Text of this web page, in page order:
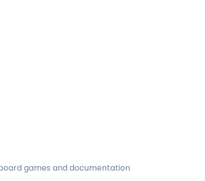
games and documentation